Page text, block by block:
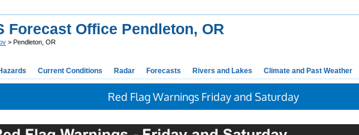
Forecast Office Pendleton, OR
> Pendleton, OR
Current Conditions Radar Forecasts Rivers and Lakes Climate and Past Weather
Red Flag Warnings Friday and Saturday